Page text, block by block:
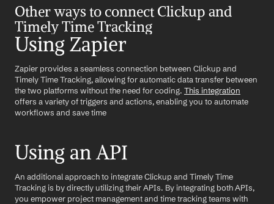
Other ways to connect Clickup and
Timely Time Tracking
Using Zapier
Zapier provides a seamless connection between Clickup and
Timely Time Tracking, allowing for automatic data transfer between
the two platforms without the need for coding. This integration
offers a variety of triggers and actions, enabling you to automate
workflows and save time
Using an API
An additional approach to integrate Clickup and Timely Time
Tracking is by directly utilizing their APIs. By integrating both APIs,
you empower project management and time tracking teams with